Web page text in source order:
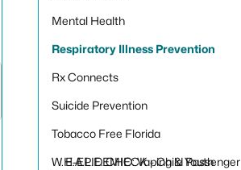
Mental Health
Respiratory Illness Prevention
Rx Connects
Suicide Prevention
Tobacco Free Florida
E-EPIDEMIC: Vaping & Youth
W.H.A.L.E. CHECK - Child Passenger